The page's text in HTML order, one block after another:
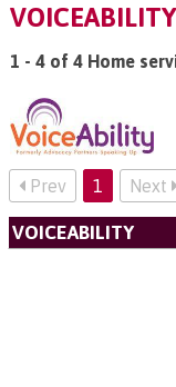
1 - 4 of 4 Home
Prev 1 Next
VOICEABILITY